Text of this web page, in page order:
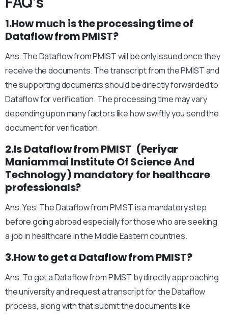
1.How much is the processing time of
Dataflow from PMIST?
Ans. The Dataflow from PMIST will be only issued once they
receive the documents. The transcript from the PMIST and
the supporting documents should be directly forwarded to
Dataflow for verification. The processing time may vary
depending upon many factors like how swiftly you send the
document for verification.
2.Is Dataflow from PMIST (Periyar
Maniammai Institute Of Science And
Technology) mandatory for healthcare
professionals?
Ans. Yes, The Dataflow from PMIST is a mandatory step
before going abroad especially for those who are seeking
a job in healthcare in the Middle Eastern countries.
3.How to get a Dataflow from PMIST?
Ans. To get a Dataflow from PIMST by directly approaching
the university and request a transcript for the Dataflow
process, along with that submit the documents like